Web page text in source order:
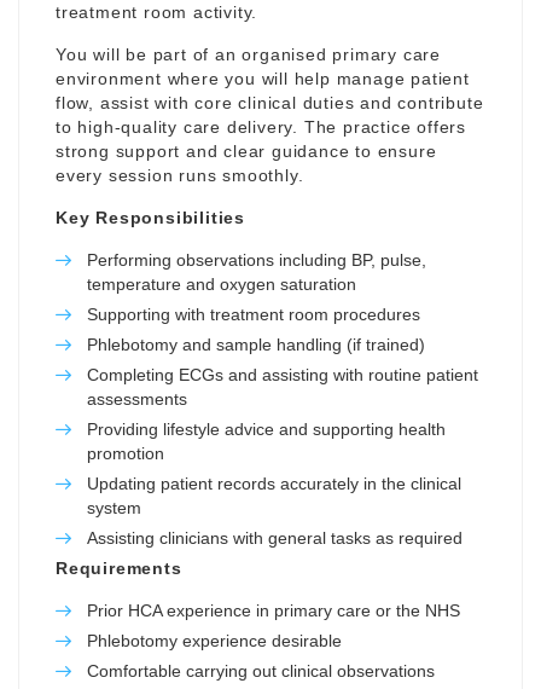
treatment room activity.
You will be part of an organised primary care
environment where you will help manage patient
flow, assist with core clinical duties and contribute
to high-quality care delivery. The practice offers
strong support and clear guidance to ensure
every session runs smoothly.
Key Responsibilities
Performing observations including BP, pulse,
temperature and oxygen saturation
Supporting with treatment room procedures
Phlebotomy and sample handling (if trained)
Completing ECGs and assisting with routine patient
assessments
Providing lifestyle advice and supporting health
promotion
Updating patient records accurately in the clinical
system
Assisting clinicians with general tasks as required
Requirements
Prior HCA experience in primary care or the NHS
Phlebotomy experience desirable
Comfortable carrying out clinical observations